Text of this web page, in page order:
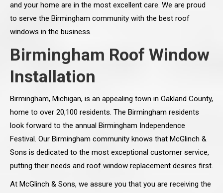
and your home are in the most excellent care. We are proud
to serve the Birmingham community with the best roof
windows in the business.
Birmingham Roof Window
Installation
Birmingham, Michigan, is an appealing town in Oakland County,
home to over 20,100 residents. The Birmingham residents
look forward to the annual Birmingham Independence
Festival. Our Birmingham community knows that McGlinch &
Sons is dedicated to the most exceptional customer service,
putting their needs and roof window replacement desires first.
At McGlinch & Sons, we assure you that you are receiving the